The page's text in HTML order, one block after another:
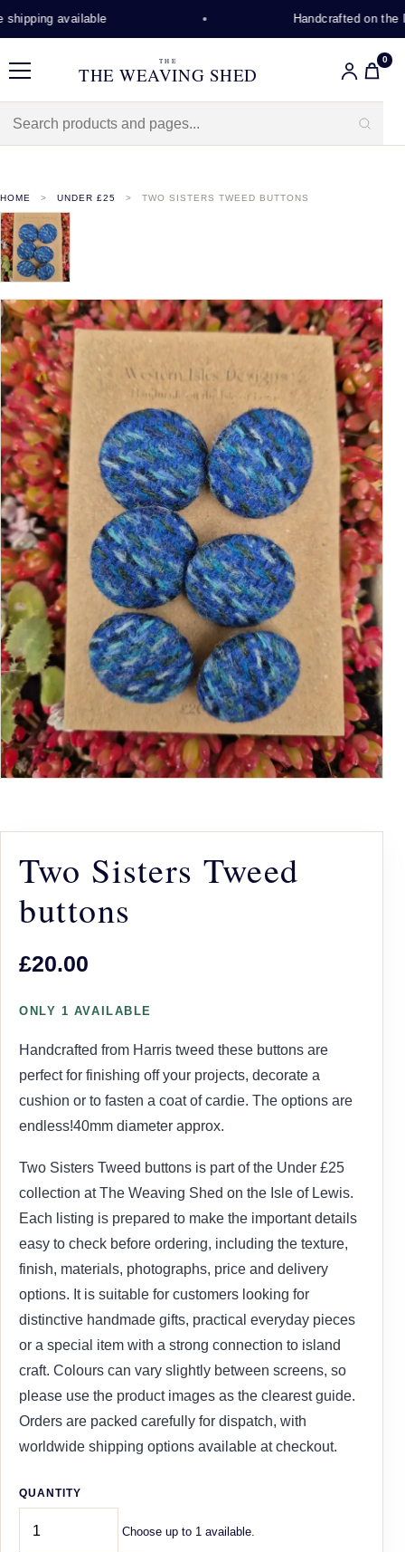
available Handcrafted on the
Menu
THE
THE WEAVING SHED
0
HOME UNDER £25 TWO SISTERS TWEED BUTTONS
Two Sisters Tweed
buttons
£20.00
ONLY 1 AVAILABLE
Handcrafted from Harris tweed these buttons are
perfect for finishing off your projects, decorate a
cushion or to fasten a coat of cardie. The options are
endless!40mm diameter approx.
Two Sisters Tweed buttons is part of the Under £25
collection at The Weaving Shed on the Isle of Lewis.
Each listing is prepared to make the important details
easy to check before ordering, including the texture,
finish, materials, photographs, price and delivery
options. It is suitable for customers looking for
distinctive handmade gifts, practical everyday pieces
or a special item with a strong connection to island
craft. Colours can vary slightly between screens, so
please use the product images as the clearest guide.
Orders are packed carefully for dispatch, with
worldwide shipping options available at checkout.
QUANTITY
Choose up to 1 available.